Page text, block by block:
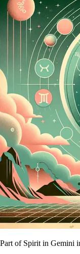
Part of Spirit in Gemini